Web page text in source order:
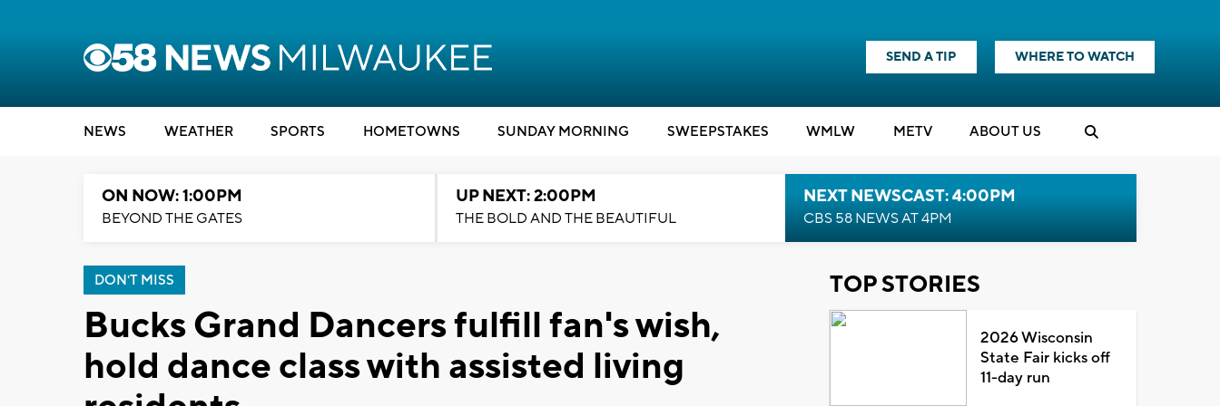
SEND A TIP WHERE TO WATCH
NEWS WEATHER SPORTS HOMETOWNS SUNDAY MORNING SWEEPSTAKES WMLW METV ABOUT US
ON NOW: 1:00PM
BEYOND THE GATES
UP NEXT: 2:00PM
THE BOLD AND THE BEAUTIFUL
NEXT NEWSCAST: 4:00PM
CBS 58 NEWS AT 4PM
DON'T MISS
Bucks Grand Dancers fulfill fan's wish,
hold dance class with assisted living
TOP STORIES
2026 Wisconsin
State Fair kicks off
11-day run